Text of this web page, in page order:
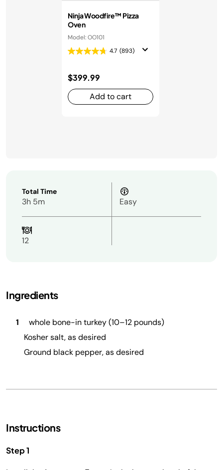
Ninja Woodfire™ Pizza
Oven
Model: OO101
4.7 (893)
$399.99
Add to cart
Total Time
3h 5m Easy
12
Ingredients
1
whole bone-in turkey (10–12 pounds)
Kosher salt, as desired
Ground black pepper, as desired
Instructions
Step 1